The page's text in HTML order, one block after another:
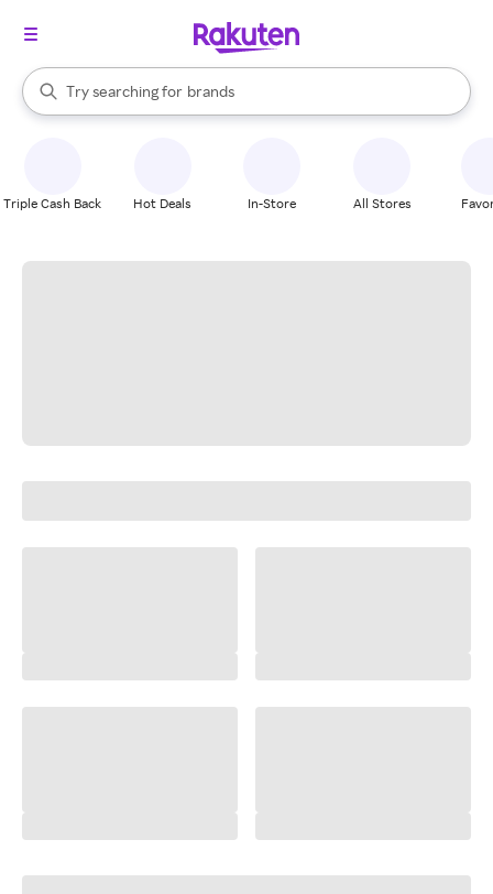
Search Rakuten
Try searching for
stores
brands
groceries
When autocomplete results are available, use the up and down
Triple Cash Back Hot Deals In-Store All Stores